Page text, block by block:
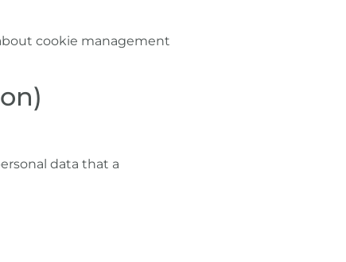
cookie management
data that a